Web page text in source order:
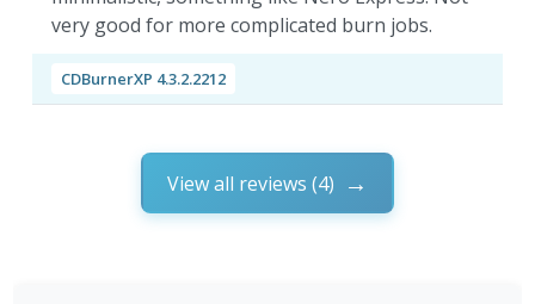
very good for more complicated burn jobs.
CDBurnerXP 4.3.2.2212
View all reviews (4)